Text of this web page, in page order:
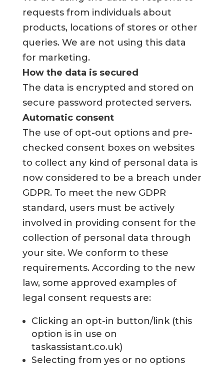
requests from individuals about
products, locations of stores or other
queries. We are not using this data
for marketing.
How the data is secured
The data is encrypted and stored on
secure password protected servers.
Automatic consent
The use of opt-out options and pre-
checked consent boxes on websites
to collect any kind of personal data is
now considered to be a breach under
GDPR. To meet the new GDPR
standard, users must be actively
involved in providing consent for the
collection of personal data through
your site. We conform to these
requirements. According to the new
law, some approved examples of
legal consent requests are:
Clicking an opt-in button/link (this
option is in use on
taskassistant.co.uk)
Selecting from yes or no options